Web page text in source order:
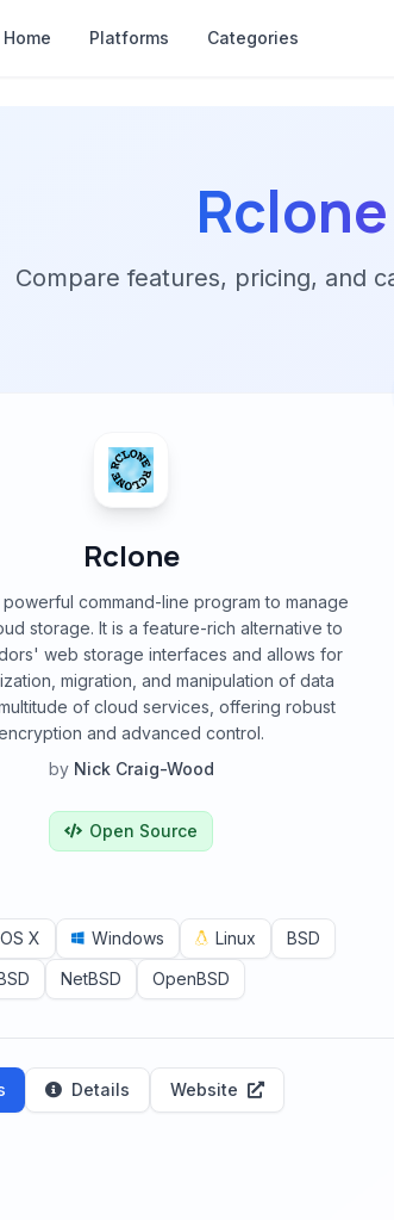
Home Platforms Categories
Rclone
Compare features, pricing, and
Rclone
powerful command-line program to manage
storage. It is a feature-rich alternative to
web storage interfaces and allows for
migration, and manipulation of data
of cloud services, offering robust
and advanced control.
by Nick Craig-Wood
Open Source
X Windows Linux
BSD
NetBSD OpenBSD
Details Website